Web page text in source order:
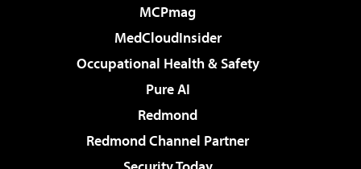
MCPmag
MedCloudInsider
Occupational Health & Safety
Pure AI
Redmond
Redmond Channel Partner